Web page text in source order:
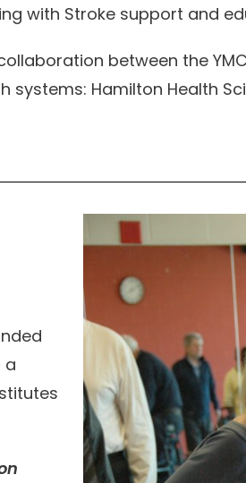
with Stroke support and
between the
systems: Hamilton Health
a